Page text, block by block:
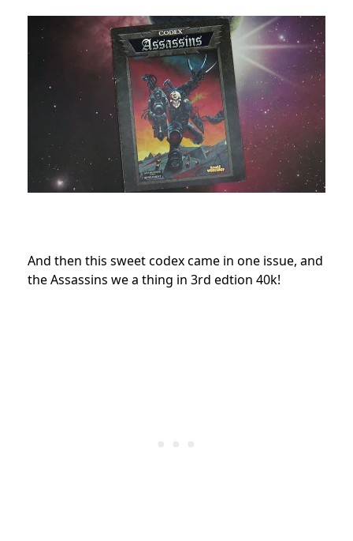
And then this sweet codex came in one issue, and
the Assassins we a thing in 3rd edtion 40k!